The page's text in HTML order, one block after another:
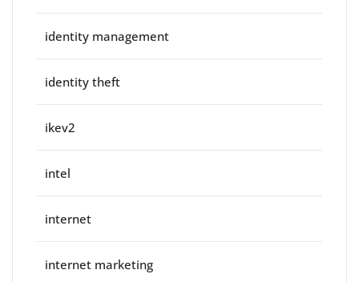
identity management
identity theft
ikev2
intel
internet
internet marketing